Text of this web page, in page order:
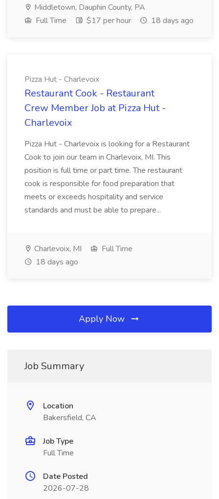
Middletown, Dauphin County, PA
Full Time
$17 per hour 18 days ago
Pizza Hut - Charlevoix
Restaurant Cook - Restaurant
Crew Member Job at Pizza Hut -
Charlevoix
Pizza Hut - Charlevoix is looking for a Restaurant
Cook to join our team in Charlevoix, MI. This
position is full time or part time. The restaurant
cook is responsible for food preparation that
meets or exceeds hospitality and service
standards and must be able to prepare...
Charlevoix, MI
Full Time
18 days ago
Apply Now
Job Summary
Location
Bakersfield, CA
Job Type
Full Time
Date Posted
2026-07-28